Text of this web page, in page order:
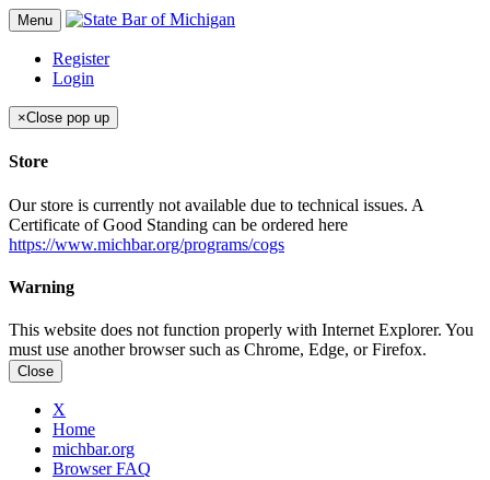
Menu
Register
Login
×Close pop up
Store
Our store is currently not available due to technical issues. A
Certificate of Good Standing can be ordered here
https://www.michbar.org/programs/cogs
Warning
This website does not function properly with Internet Explorer. You
must use another browser such as Chrome, Edge, or Firefox.
Close
X
Home
michbar.org
Browser FAQ